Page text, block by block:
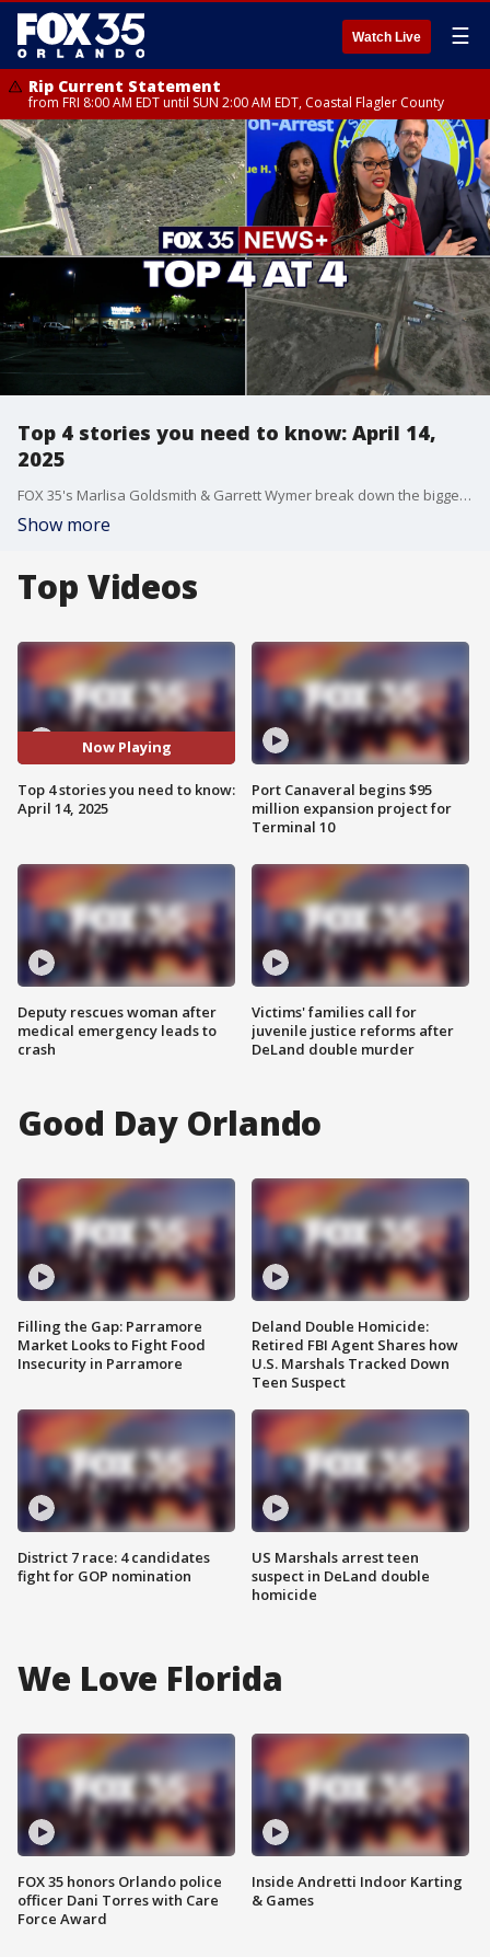
Watch Live ☰
Rip Current Statement
from FRI 8:00 AM EDT until SUN 2:00 AM EDT, Coastal Flagler County
Top 4 stories you need to know: April 14,
2025
FOX 35's Marlisa Goldsmith & Garrett Wymer break down the biggest stories of the day, including the earthquake that rocked southern California and San Diego, the tension between State Attorney Monique Worrell and Governor Ron DeSantis, a father accused of kidnapping his child and the child's mother at a Walmart in Orlando, and the Blue Origin mission that sent 6 women into space. Watch FOX 35 News+ with Garrett Wymer weekdays from 11 a.m. - noon, 4 p.m. - 5 p.m. on the FOX Local app. Watch Florida Live weekdays from 2 p.m. - 3 p.m. for the latest breaking news, political updates in Orlando, Tampa, and Central Florida.
Show more
Top Videos
Now Playing
Top 4 stories you need to know:
April 14, 2025
Deputy rescues woman after
medical emergency leads to
crash
Port Canaveral begins $95
million expansion project for
Terminal 10
Victims' families call for
juvenile justice reforms after
DeLand double murder
Good Day Orlando
Filling the Gap: Parramore
Market Looks to Fight Food
Insecurity in Parramore
District 7 race: 4 candidates
fight for GOP nomination
Deland Double Homicide:
Retired FBI Agent Shares how
U.S. Marshals Tracked Down
Teen Suspect
US Marshals arrest teen
suspect in DeLand double
homicide
We Love Florida
FOX 35 honors Orlando police
officer Dani Torres with Care
Force Award
Inside Andretti Indoor Karting
& Games